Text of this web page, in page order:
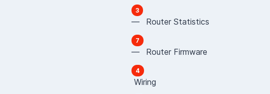
3
— Router Statistics
7
— Router Firmware
4
Wiring